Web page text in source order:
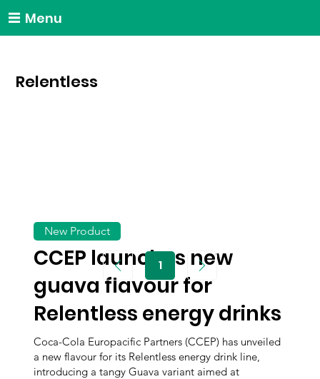
Menu
Relentless
CCEP launches new
guava flavour for
Relentless energy drinks
Coca-Cola Europacific Partners (CCEP) has unveiled
a new flavour for its Relentless energy drink line,
introducing a tangy Guava variant aimed at
New Product
1Page